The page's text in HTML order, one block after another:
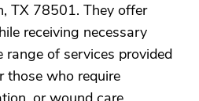
TX 78501. They offer
receiving necessary
range of services provided
those who require